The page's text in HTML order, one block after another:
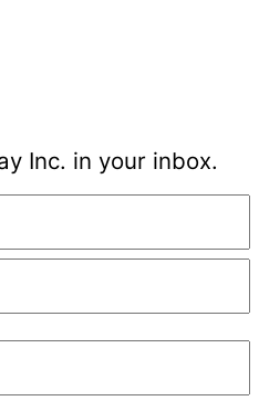
Inc. in your inbox.